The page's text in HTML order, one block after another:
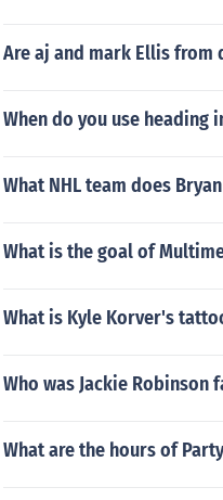
Are aj and mark Ellis from
When do you use heading
What NHL team does
What is the goal of
What is Kyle Korver's
Who was Jackie Robinson
What are the hours of